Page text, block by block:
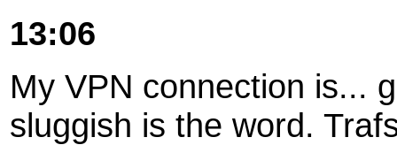
13:06
My VPN connection is...
sluggish is the word.